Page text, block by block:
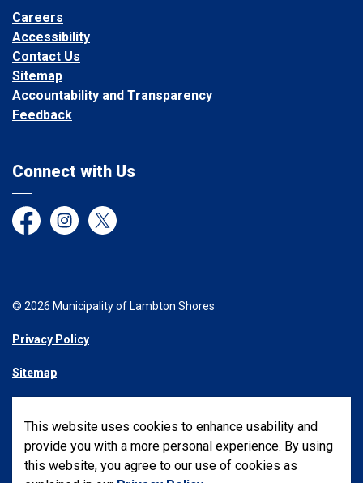
This website uses cookies to enhance usability and
provide you with a more personal experience. By using
this website, you agree to our use of cookies as
Careers
Accessibility
Contact Us
Sitemap
Accountability and Transparency
Feedback
Connect with Us
FacebookInstagram
Twitter
© 2026 Municipality of Lambton Shores
Privacy Policy
Sitemap